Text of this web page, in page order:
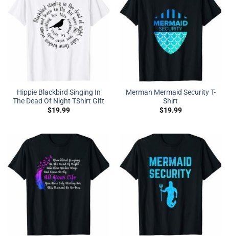
Hippie Blackbird Singing In
The Dead Of Night TShirt Gift
$19.99
Merman Mermaid Security T-
Shirt
$19.99